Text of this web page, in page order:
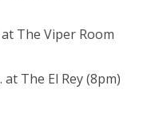
The Viper Room
at The El Rey (8pm)